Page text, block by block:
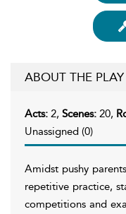
ABOUT THE PLAY
Acts: 2, Scenes: 20,
Unassigned (0)
Amidst pushy
repetitive practice,
competitions and